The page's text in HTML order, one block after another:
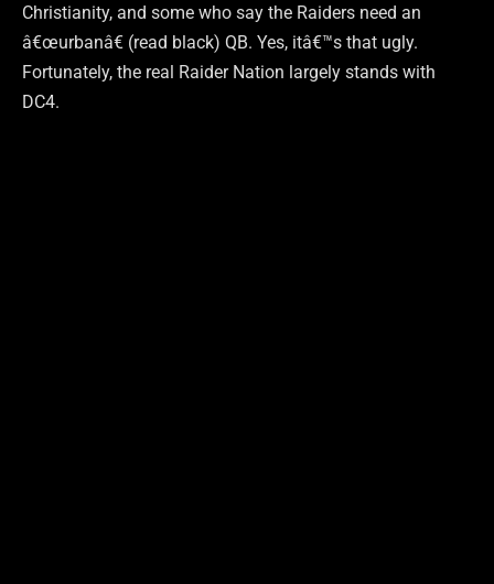
Christianity, and some who say the Raiders need an
â€œurbanâ€ (read black) QB. Yes, itâ€™s that ugly.
Fortunately, the real Raider Nation largely stands with
DC4.